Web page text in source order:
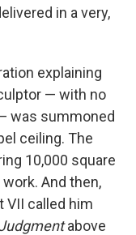
in a very,
explaining
— with no
was summoned
ceiling. The
10,000 square
And then,
VII called him
above